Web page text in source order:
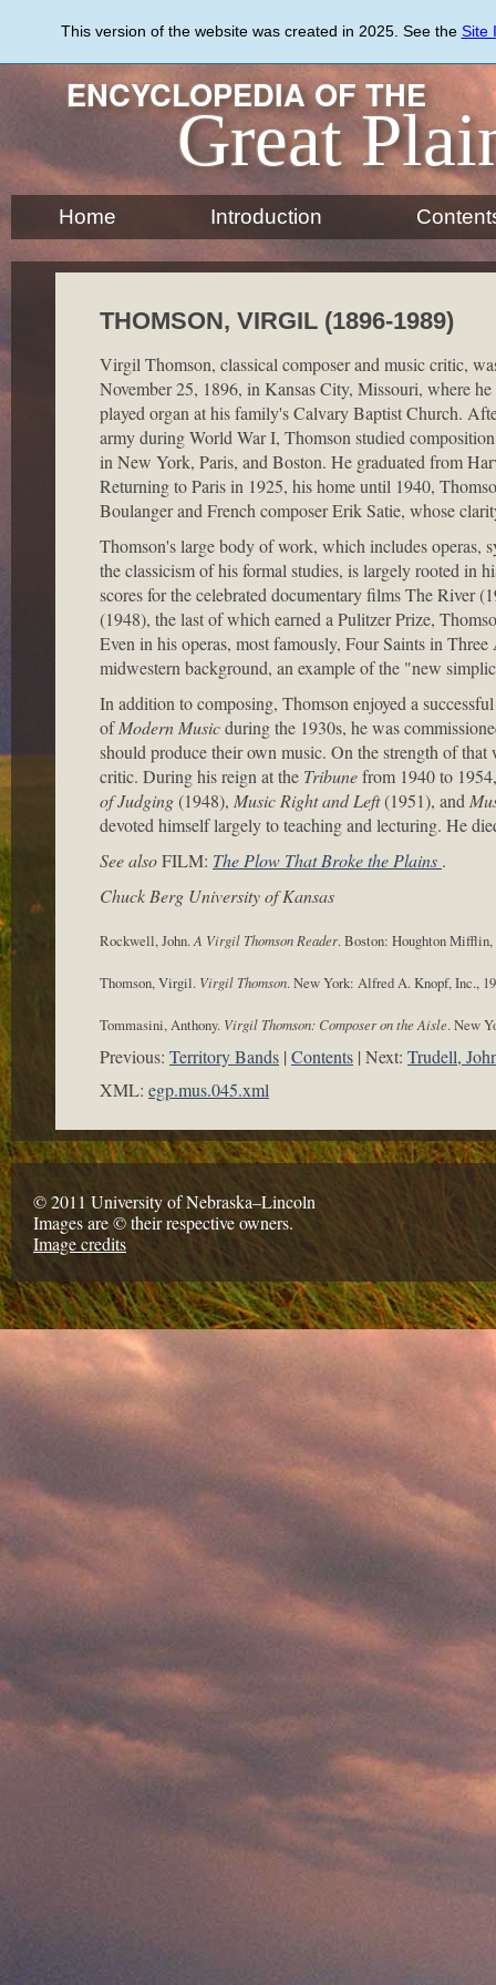
content
This version of the website was created in 2025. See the Site
ENCYCLOPEDIA OF THE
Great
Home Introduction
THOMSON, VIRGIL (1896-1989)
Virgil Thomson, classical composer and music critic,
November 25, 1896, in Kansas City, Missouri, where
played organ at his family's Calvary Baptist Church.
army during World War I, Thomson studied
in New York, Paris, and Boston. He graduated from
Returning to Paris in 1925, his home until 1940,
Boulanger and French composer Erik Satie, whose
Thomson's large body of work, which includes operas,
the classicism of his formal studies, is largely rooted in
scores for the celebrated documentary films The River
(1948), the last of which earned a Pulitzer Prize,
Even in his operas, most famously, Four Saints in
midwestern background, an example of the "new
In addition to composing, Thomson enjoyed a
ofModern Musicduring the 1930s, he was
should produce their own music. On the strength of
critic. During his reign at the Tribunefrom 1940 to
of Judging(1948), Music Right and Left(1951), and
devoted himself largely to teaching and lecturing. He
See alsoFILM: The Plow That Broke the Plains .
Chuck Berg University of Kansas
Rockwell, John. A Virgil Thomson Reader. Boston: Houghton Mifflin,
Thomson, Virgil. Virgil Thomson. New York: Alfred A. Knopf, Inc.,
Tommasini, Anthony. Virgil Thomson: Composer on the Aisle. New
Previous: Territory Bands Contents Next: Trudell,
XML: egp.mus.045.xml
© 2011 University of Nebraska–Lincoln
Images are © their respective owners.
Image credits